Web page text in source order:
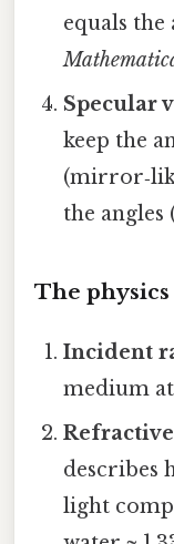
equals
Specular
keep the
the angles
The
Incident
medium
describes
light